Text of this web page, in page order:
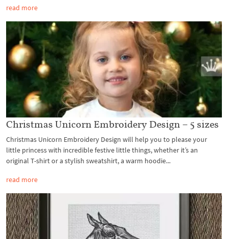
read more
Christmas Unicorn Embroidery Design – 5 sizes
Christmas Unicorn Embroidery Design will help you to please your
little princess with incredible festive little things, whether it’s an
original T-shirt or a stylish sweatshirt, a warm hoodie...
read more